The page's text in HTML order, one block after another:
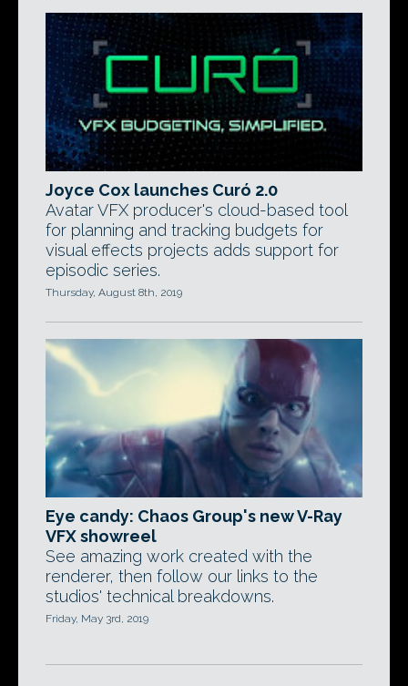
Joyce Cox launches Curó 2.0
Avatar VFX producer's cloud-based tool
for planning and tracking budgets for
visual effects projects adds support for
episodic series.
Thursday, August 8th, 2019
Eye candy: Chaos Group's new V-Ray
VFX showreel
See amazing work created with the
renderer, then follow our links to the
studios' technical breakdowns.
Friday, May 3rd, 2019